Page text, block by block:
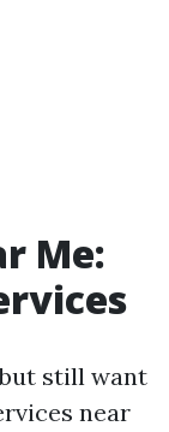
Me:
still want
near